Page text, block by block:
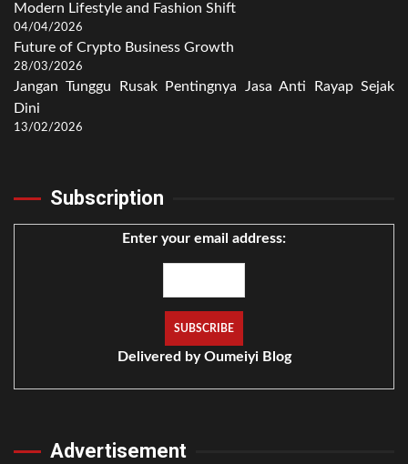
Modern Lifestyle and Fashion Shift
04/04/2026
Future of Crypto Business Growth
28/03/2026
Jangan Tunggu Rusak Pentingnya Jasa Anti Rayap Sejak
Dini
13/02/2026
Subscription
Enter your email address:
Delivered byOumeiyi Blog
Advertisement